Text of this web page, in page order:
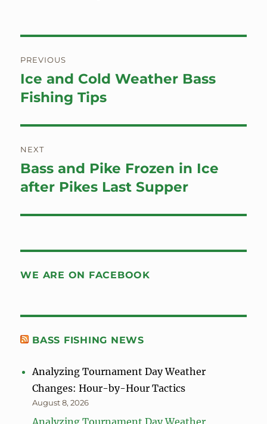
navigation
PREVIOUS
Previous
post:
Ice and Cold Weather Bass
Fishing Tips
NEXT
Next
post:
Bass and Pike Frozen in Ice
after Pikes Last Supper
WE ARE ON FACEBOOK
BASS FISHING NEWS
Analyzing Tournament Day Weather
Changes: Hour-by-Hour Tactics
August 8, 2026
Analyzing Tournament Day Weather